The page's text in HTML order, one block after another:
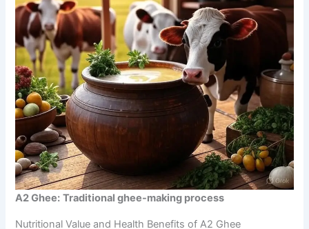
A2 Ghee: Traditional ghee-making process
Nutritional Value and Health Benefits of A2 Ghee